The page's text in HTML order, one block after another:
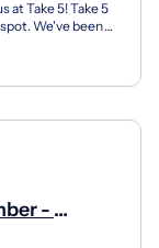
at Take 5! Take 5
We've been
-